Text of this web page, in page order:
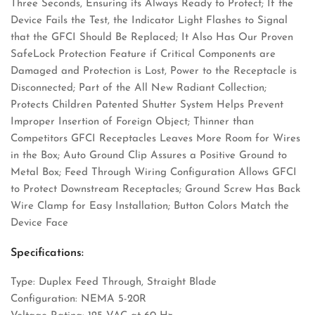
Three Seconds, Ensuring its Always Ready to Protect; If the
Device Fails the Test, the Indicator Light Flashes to Signal
that the GFCI Should Be Replaced; It Also Has Our Proven
SafeLock Protection Feature if Critical Components are
Damaged and Protection is Lost, Power to the Receptacle is
Disconnected; Part of the All New Radiant Collection;
Protects Children Patented Shutter System Helps Prevent
Improper Insertion of Foreign Object; Thinner than
Competitors GFCI Receptacles Leaves More Room for Wires
in the Box; Auto Ground Clip Assures a Positive Ground to
Metal Box; Feed Through Wiring Configuration Allows GFCI
to Protect Downstream Receptacles; Ground Screw Has Back
Wire Clamp for Easy Installation; Button Colors Match the
Device Face
Specifications:
Type: Duplex Feed Through, Straight Blade
Configuration: NEMA 5-20R